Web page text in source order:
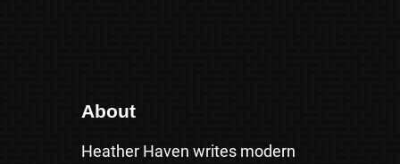
About
Heather Haven writes modern